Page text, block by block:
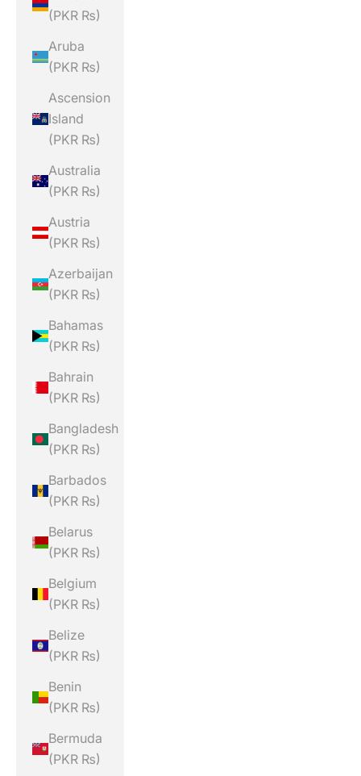
(PKR ₨)
Aruba
(PKR ₨)
Ascension
Island
(PKR ₨)
Australia
(PKR ₨)
Austria
(PKR ₨)
Azerbaijan
(PKR ₨)
Bahamas
(PKR ₨)
Bahrain
(PKR ₨)
Bangladesh
(PKR ₨)
Barbados
(PKR ₨)
Belarus
(PKR ₨)
Belgium
(PKR ₨)
Belize
(PKR ₨)
Benin
(PKR ₨)
Bermuda
(PKR ₨)